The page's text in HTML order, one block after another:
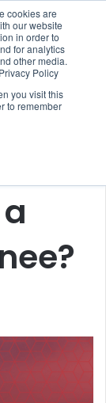
cookies are
our website
in order to
for analytics
other media.
Policy
you visit this
to remember